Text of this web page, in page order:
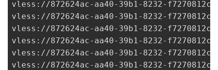
vless://872624ac-aa40-39b1-8232-
vless://872624ac-aa40-39b1-8232-
vless://872624ac-aa40-39b1-8232-
vless://872624ac-aa40-39b1-8232-
vless://872624ac-aa40-39b1-8232-
vless://872624ac-aa40-39b1-8232-